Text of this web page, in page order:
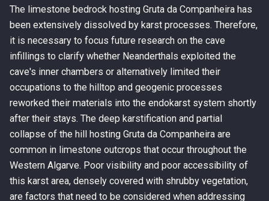
The limestone bedrock hosting Gruta da Companheira has
been extensively dissolved by karst processes. Therefore,
it is necessary to focus future research on the cave
infillings to clarify whether Neanderthals exploited the
cave's inner chambers or alternatively limited their
occupations to the hilltop and geogenic processes
reworked their materials into the endokarst system shortly
after their stays. The deep karstification and partial
collapse of the hill hosting Gruta da Companheira are
common in limestone outcrops that occur throughout the
Western Algarve. Poor visibility and poor accessibility of
this karst area, densely covered with shrubby vegetation,
are factors that need to be considered when addressing